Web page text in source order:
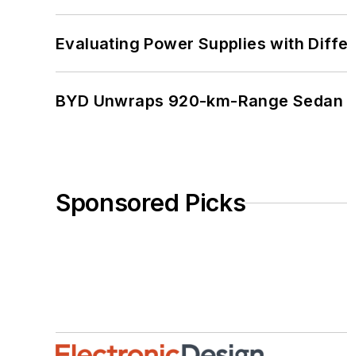
Evaluating Power Supplies with
BYD Unwraps 920-km-Range
Sponsored Picks